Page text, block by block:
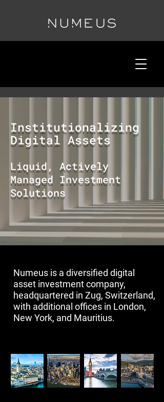
Institutionalizing
Digital Assets
Liquid, Actively
Managed Investment
Solutions
​Numeus is a diversified digital
asset investment company,
headquartered in Zug, Switzerland,
with additional offices in London,
New York, and Mauritius.​​